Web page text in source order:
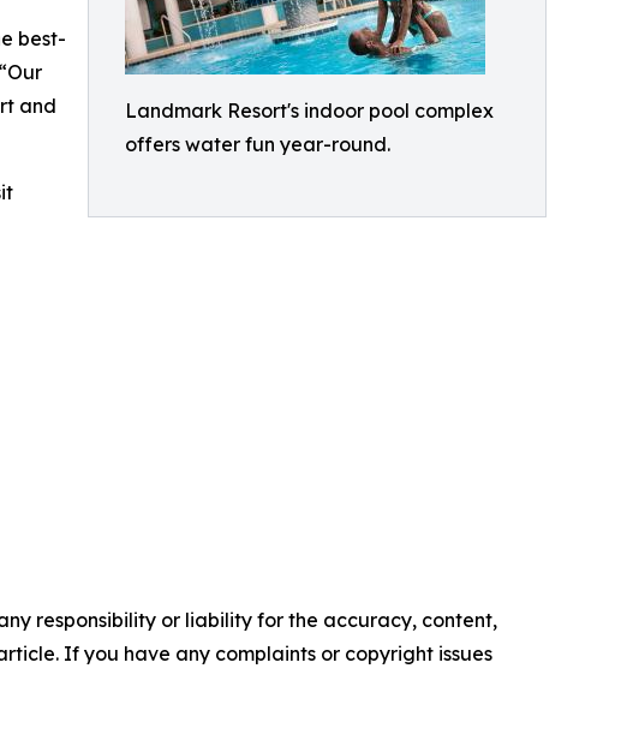
Landmark Resort's indoor pool complex
offers water fun year-round.
best-
and
responsibility or liability for the accuracy, content,
If you have any complaints or copyright issues